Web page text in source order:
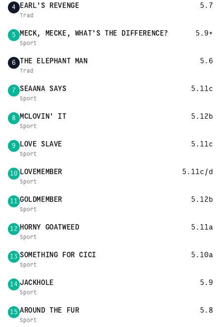
4 EARL'S REVENGE 5.7
Trad
5 MECK, MECKE, WHAT'S THE DIFFERENCE? 5.9+
Sport
6 THE ELEPHANT MAN 5.6
Trad
7 SEAANA SAYS 5.11c
Sport
8 MCLOVIN' IT 5.12b
Sport
9 LOVE SLAVE 5.11c
Sport
10 LOVEMEMBER 5.11c/d
Sport
11 GOLDMEMBER 5.12b
Sport
12 HORNY GOATWEED 5.11a
Sport
13 SOMETHING FOR CICI 5.10a
Sport
14 JACKHOLE 5.9
Sport
15 AROUND THE FUR 5.8
Sport